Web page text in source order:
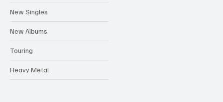
New Singles
New Albums
Touring
Heavy Metal